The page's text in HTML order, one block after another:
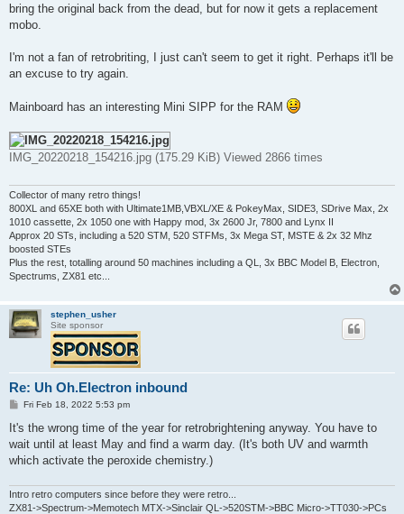
bring the original back from the dead, but for now it gets a replacement
mobo.
I'm not a fan of retrobriting, I just can't seem to get it right. Perhaps it'll be
an excuse to try again.
Mainboard has an interesting Mini SIPP for the RAM
IMG_20220218_154216.jpg (175.29 KiB) Viewed 2866 times
Collector of many retro things!
800XL and 65XE both with Ultimate1MB,VBXL/XE & PokeyMax, SIDE3, SDrive Max, 2x
1010 cassette, 2x 1050 one with Happy mod, 3x 2600 Jr, 7800 and Lynx II
Approx 20 STs, including a 520 STM, 520 STFMs, 3x Mega ST, MSTE & 2x 32 Mhz
boosted STEs
Plus the rest, totalling around 50 machines including a QL, 3x BBC Model B, Electron,
Spectrums, ZX81 etc...
stephen_usher
Site sponsor
Re: Uh Oh.Electron inbound
P
s
Fri Feb 18, 2022 5:53 pm
It's the wrong time of the year for retrobrightening anyway. You have to
wait until at least May and find a warm day. (It's both UV and warmth
which activate the peroxide chemistry.)
Intro retro computers since before they were retro...
ZX81->Spectrum->Memotech MTX->Sinclair QL->520STM->BBC Micro->TT030->PCs